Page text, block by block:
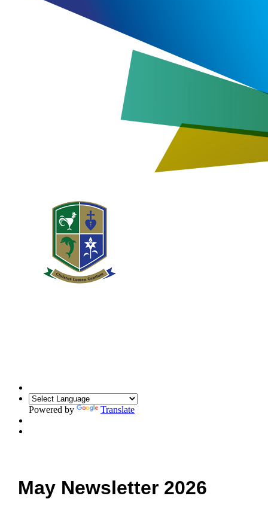
Powered by Translate
May Newsletter 2026